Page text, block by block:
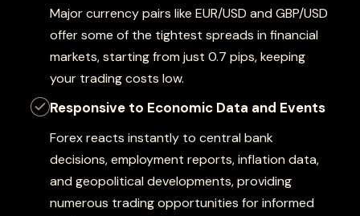
Major currency pairs like EUR/USD and GBP/USD
offer some of the tightest spreads in financial
markets, starting from just 0.7 pips, keeping
your trading costs low.
Responsive to Economic Data and Events
Forex reacts instantly to central bank
decisions, employment reports, inflation data,
and geopolitical developments, providing
numerous trading opportunities for informed